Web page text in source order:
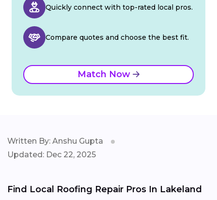
Quickly connect with top-rated local pros.
Compare quotes and choose the best fit.
Match Now
Written By: Anshu Gupta
Updated: Dec 22, 2025
Find Local Roofing Repair Pros In Lakeland